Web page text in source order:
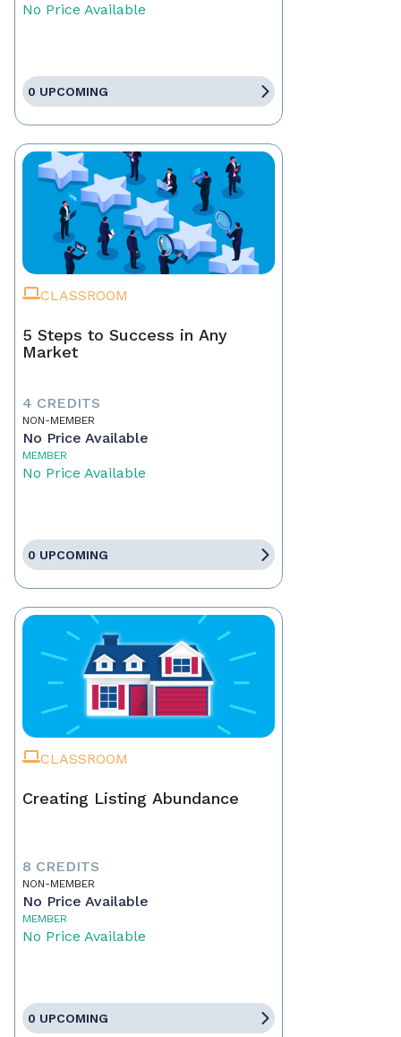
No Price Available
0 UPCOMING
CLASSROOM
5 Steps to Success in Any
Market
4 CREDITS
NON-MEMBER
No Price Available
MEMBER
No Price Available
0 UPCOMING
CLASSROOM
Creating Listing Abundance
8 CREDITS
NON-MEMBER
No Price Available
MEMBER
No Price Available
0 UPCOMING